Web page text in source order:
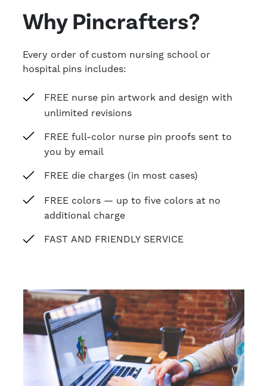
Why Pincrafters?
Every order of custom nursing school or
hospital pins includes:
FREE nurse pin artwork and design with
unlimited revisions
FREE full-color nurse pin proofs sent to
you by email
FREE die charges (in most cases)
FREE colors — up to five colors at no
additional charge
FAST AND FRIENDLY SERVICE